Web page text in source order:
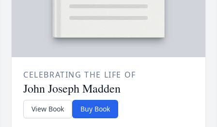
CELEBRATING THE LIFE OF
John Joseph Madden
View Book Buy Book